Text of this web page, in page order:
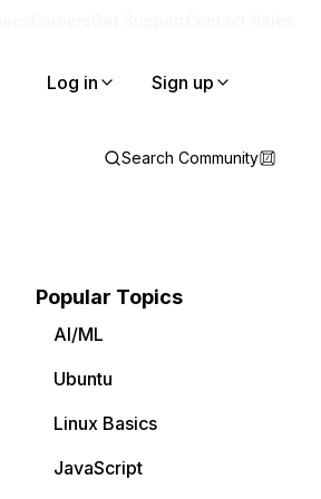
Log in Sign up
Search Community
Popular Topics
AI/ML
Ubuntu
Linux Basics
JavaScript